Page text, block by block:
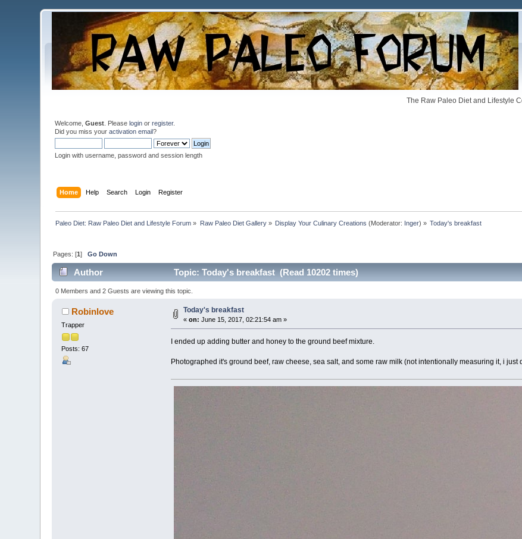
The Raw Paleo Diet and Lifestyle
Welcome,Guest . Pleaselogin orregister.
Did you miss youractivation email?
Login with username, password and session length
Home Help Search Login Register
Paleo Diet: Raw Paleo Diet and Lifestyle Forum » Raw Paleo Diet Gallery» Display Your Culinary Creations (Moderator: Inger) » Today's breakfast
Pages: [1]Go Down
Author Topic: Today's breakfast (Read 10202 times)
0 Members and 2 Guests are viewing this topic.
Robinlove
Trapper
Posts: 67
Today's breakfast
«on: June 15, 2017, 02:21:54 am »
I ended up adding butter and honey to the ground beef mixture.
Photographed it's ground beef, raw cheese, sea salt, and some raw milk (not intentionally measuring it, i just